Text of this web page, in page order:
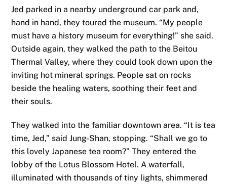
Jed parked in a nearby underground car park and,
hand in hand, they toured the museum. “My people
must have a history museum for everything!” she said.
Outside again, they walked the path to the Beitou
Thermal Valley, where they could look down upon the
inviting hot mineral springs. People sat on rocks
beside the healing waters, soothing their feet and
their souls.
They walked into the familiar downtown area. “It is tea
time, Jed,” said Jung-Shan, stopping. “Shall we go to
this lovely Japanese tea room?” They entered the
lobby of the Lotus Blossom Hotel. A waterfall,
illuminated with thousands of tiny lights, shimmered